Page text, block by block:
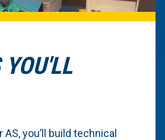
you’ll build technical